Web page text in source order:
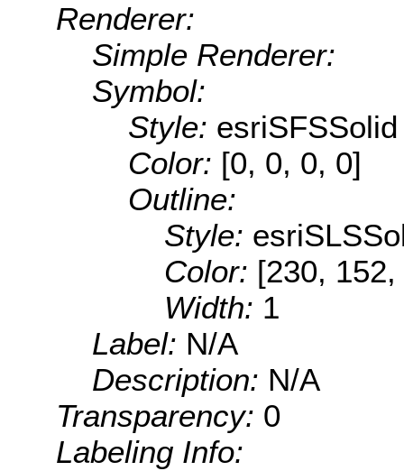
Renderer:
Simple Renderer:
Symbol:
Style: esriSFSSolid
Color: [0, 0, 0, 0]
Outline:
Style:
Color: [230,
Width: 1
Label: N/A
Description: N/A
Transparency: 0
Labeling Info: